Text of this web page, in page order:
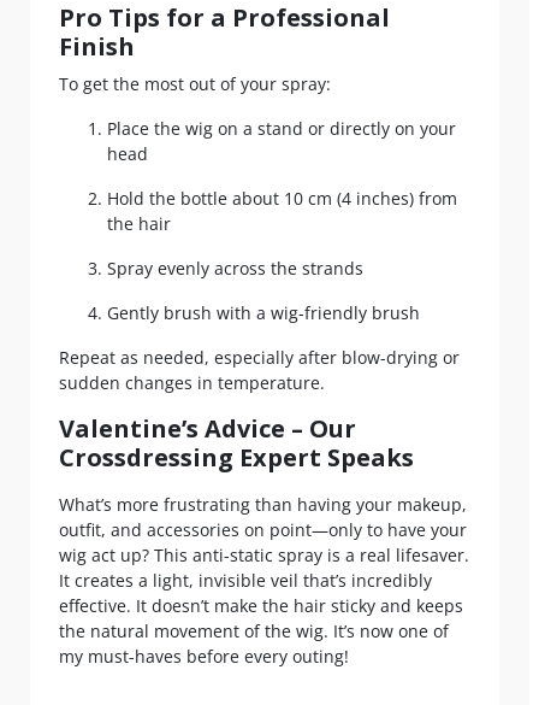
Pro Tips for a Professional
Finish
To get the most out of your spray:
Place the wig on a stand or directly on your
head
Hold the bottle about 10 cm (4 inches) from
the hair
Spray evenly across the strands
Gently brush with a wig-friendly brush
Repeat as needed, especially after blow-drying or
sudden changes in temperature.
Valentine’s Advice – Our
Crossdressing Expert Speaks
What’s more frustrating than having your makeup,
outfit, and accessories on point—only to have your
wig act up? This anti-static spray is a real lifesaver.
It creates a light, invisible veil that’s incredibly
effective. It doesn’t make the hair sticky and keeps
the natural movement of the wig. It’s now one of
my must-haves before every outing!